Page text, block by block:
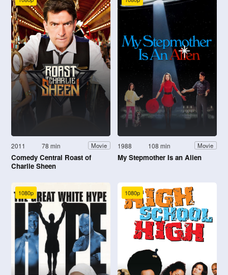
2011 78 min Movie
Comedy Central Roast of
Charlie Sheen
1988 108 min Movie
My Stepmother Is an Alien
1080p 1080p